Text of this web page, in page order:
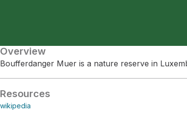
Overview
Boufferdanger Muer is a nature reserve in
Resources
wikipedia